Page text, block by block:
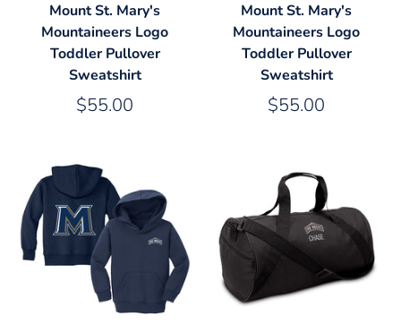
Mount St. Mary's
Mountaineers Logo
Toddler Pullover
Sweatshirt
$55.00
Mount St. Mary's
Mountaineers Logo
Toddler Pullover
Sweatshirt
$55.00